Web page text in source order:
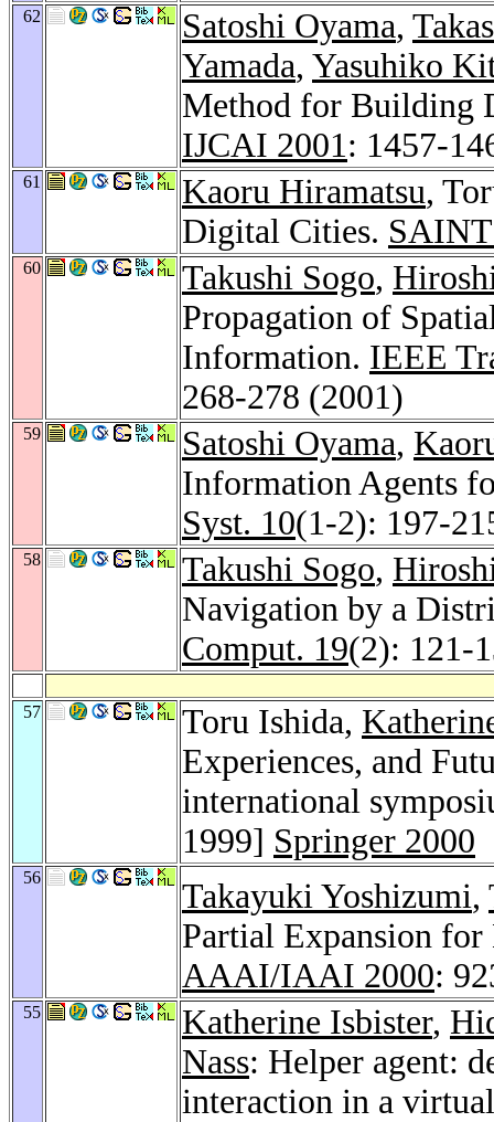
62 Satoshi Oyama,
Yamada, Yasuhiko
Method for Building
IJCAI 2001 : 1457-
61 Kaoru Hiramatsu,
Digital Cities.
60 Takushi Sogo,
Propagation of
Information. IEEE
268-278 (2001)
59 Satoshi Oyama,
Information Agents
Syst. 10(1-2): 197-
58 Takushi Sogo,
Navigation by a
Comput. 19(2): 121-
57 Toru Ishida,
Experiences, and
international
1999] Springer 2000
56 Takayuki Yoshizumi,
Partial Expansion
AAAI/IAAI 2000:
55 Katherine Isbister,
Nass: Helper agent:
interaction in a